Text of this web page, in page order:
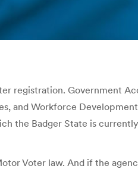
registration. Government
and Workforce
the Badger State is
Voter law. And if the